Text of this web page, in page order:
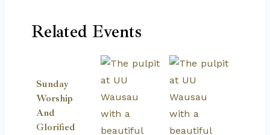
Related Events
Sunday
Worship
And
Glorified